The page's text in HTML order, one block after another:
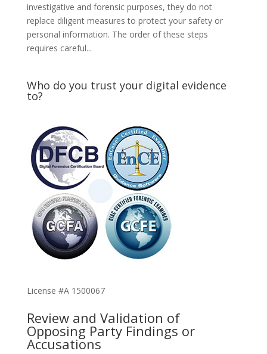
investigative and forensic purposes, they do not
replace diligent measures to protect your safety or
personal information. The order of these steps
requires careful...
Who do you trust your digital evidence
to?
License #A 1500067
Review and Validation of
Opposing Party Findings or
Accusations